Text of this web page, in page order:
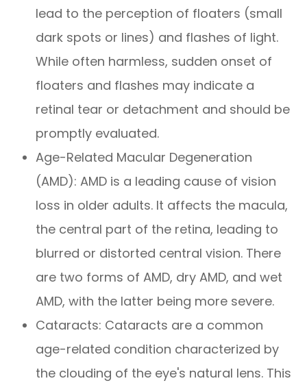
lead to the perception of floaters (small
dark spots or lines) and flashes of light.
While often harmless, sudden onset of
floaters and flashes may indicate a
retinal tear or detachment and should be
promptly evaluated.
Age-Related Macular Degeneration
(AMD): AMD is a leading cause of vision
loss in older adults. It affects the macula,
the central part of the retina, leading to
blurred or distorted central vision. There
are two forms of AMD, dry AMD, and wet
AMD, with the latter being more severe.
Cataracts: Cataracts are a common
age-related condition characterized by
the clouding of the eye's natural lens. This